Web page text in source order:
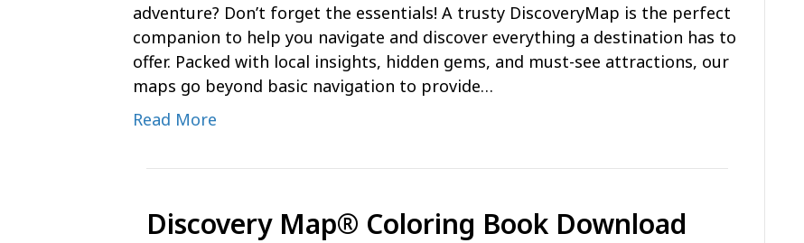
adventure? Don’t forget the essentials! A trusty DiscoveryMap is the perfect
companion to help you navigate and discover everything a destination has to
offer. Packed with local insights, hidden gems, and must-see attractions, our
maps go beyond basic navigation to provide…
Read More
Discovery Map® Coloring Book Download